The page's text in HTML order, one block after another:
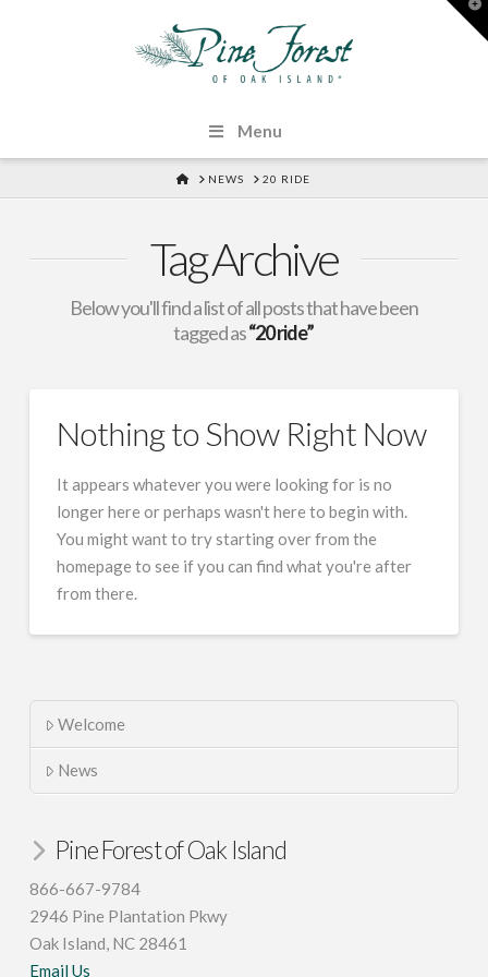
Menu
HOMENEWS 20 RIDE
Tag Archive
Below you'll find a list of all posts that have been
tagged as“20 ride”
Nothing to Show Right Now
It appears whatever you were looking for is no
longer here or perhaps wasn't here to begin with.
You might want to try starting over from the
homepage to see if you can find what you're after
from there.
Welcome
News
Pine Forest of Oak Island
866-667-9784
2946 Pine Plantation Pkwy
Oak Island, NC 28461
Email Us